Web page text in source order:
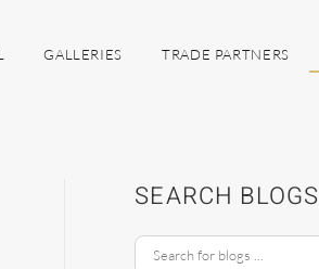
GALLERIES TRADE PARTNERS
SEARCH BLOGS